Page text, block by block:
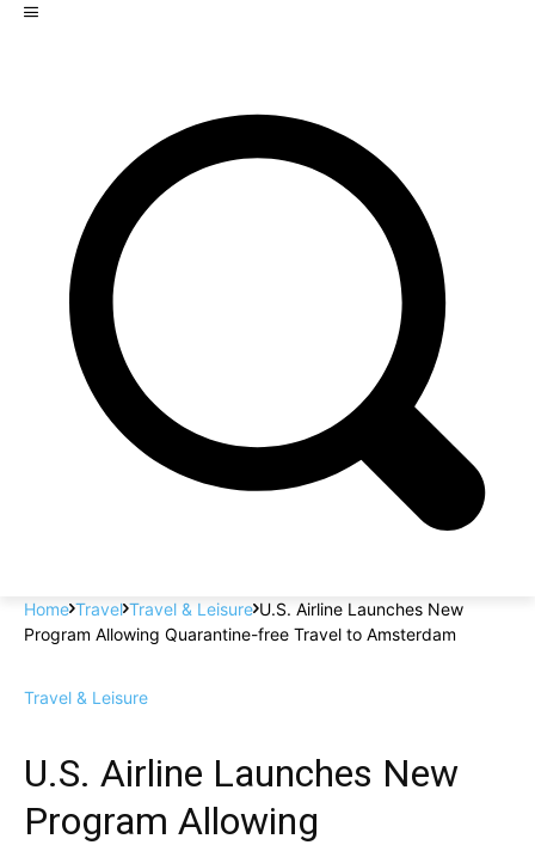
Home Travel Travel & Leisure U.S. Airline Launches New
Program Allowing Quarantine-free Travel to Amsterdam
Travel & Leisure
U.S. Airline Launches New
Program Allowing